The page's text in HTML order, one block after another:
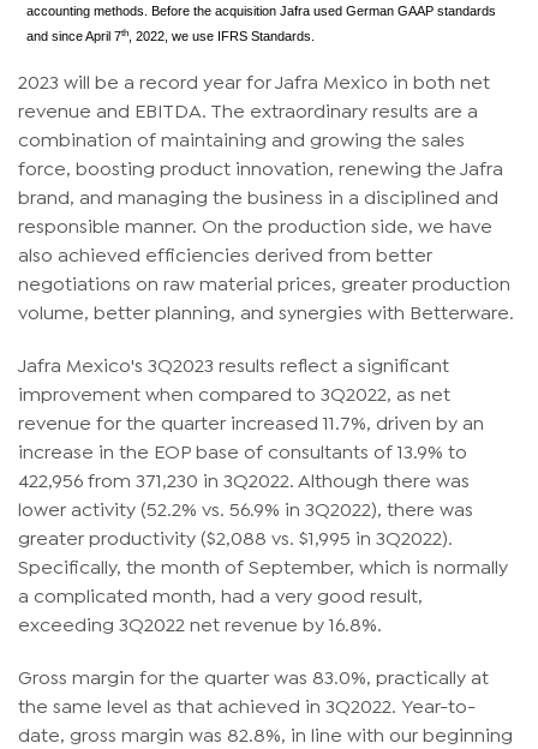
accounting methods. Before the acquisition Jafra used German GAAP standards
and since April 7th, 2022, we use IFRS Standards.
2023 will be a record year for Jafra Mexico in both net
revenue and EBITDA. The extraordinary results are a
combination of maintaining and growing the sales
force, boosting product innovation, renewing the Jafra
brand, and managing the business in a disciplined and
responsible manner. On the production side, we have
also achieved efficiencies derived from better
negotiations on raw material prices, greater production
volume, better planning, and synergies with Betterware.
Jafra Mexico's 3Q2023 results reflect a significant
improvement when compared to 3Q2022, as net
revenue for the quarter increased 11.7%, driven by an
increase in the EOP base of consultants of 13.9% to
422,956 from 371,230 in 3Q2022. Although there was
lower activity (52.2% vs. 56.9% in 3Q2022), there was
greater productivity ($2,088 vs. $1,995 in 3Q2022).
Specifically, the month of September, which is normally
a complicated month, had a very good result,
exceeding 3Q2022 net revenue by 16.8%.
Gross margin for the quarter was 83.0%, practically at
the same level as that achieved in 3Q2022. Year-to-
date, gross margin was 82.8%, in line with our beginning